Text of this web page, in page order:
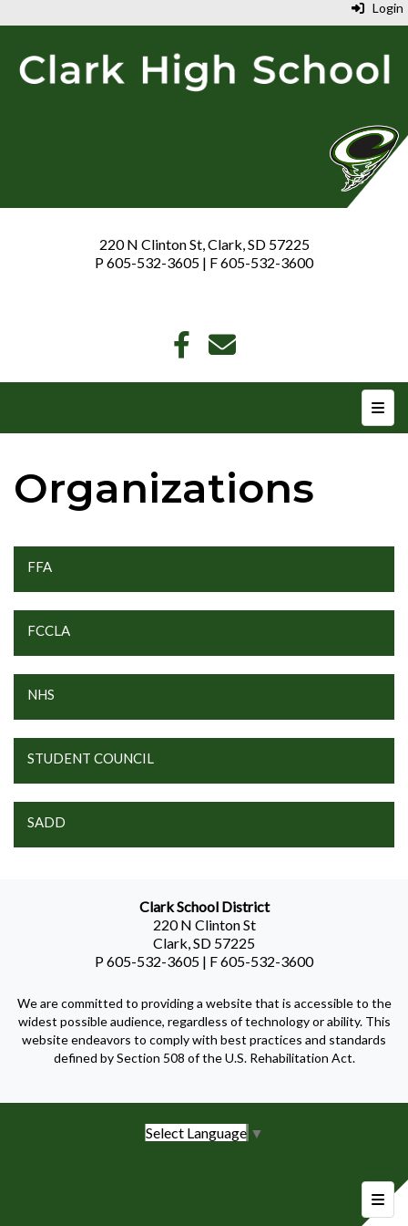
Login
220 N Clinton St, Clark, SD 57225
P 605-532-3605 | F 605-532-3600
Top
Organizations
FFA
FCCLA
NHS
STUDENT COUNCIL
SADD
Clark School District
220 N Clinton St
Clark, SD 57225
P 605-532-3605 | F 605-532-3600
We are committed to providing a website that is accessible to the
widest possible audience, regardless of technology or ability. This
website endeavors to comply with best practices and standards
defined by Section 508 of the U.S. Rehabilitation Act.
Select Language ▼